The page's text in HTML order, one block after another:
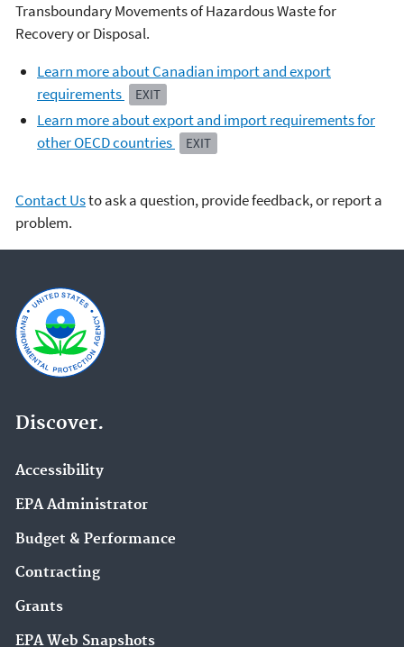
Transboundary Movements of Hazardous Waste for
Recovery or Disposal.
Learn more about Canadian import and export
requirements
EXIT
Learn more about export and import requirements for
other OECD countries
EXIT
Contact Usto ask a question, provide feedback, or report a
problem.
Discover.
Accessibility
EPA Administrator
Budget & Performance
Contracting
Grants
EPA Web Snapshots